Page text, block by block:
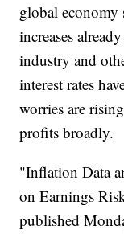
global economy
increases
industry and
interest rates
worries are
profits broadly.
"Inflation Data
on Earnings
published